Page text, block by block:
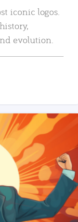
iconic logos.
evolution.